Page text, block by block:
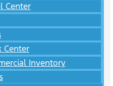
Center
Center
Inventory